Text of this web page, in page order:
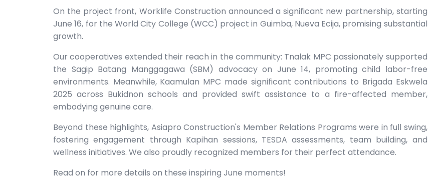
On the project front, Worklife Construction announced a significant new partnership, starting
June 16, for the World City College (WCC) project in Guimba, Nueva Ecija, promising substantial
growth.
Our cooperatives extended their reach in the community: Tnalak MPC passionately supported
the Sagip Batang Manggagawa (SBM) advocacy on June 14, promoting child labor-free
environments. Meanwhile, Kaamulan MPC made significant contributions to Brigada Eskwela
2025 across Bukidnon schools and provided swift assistance to a fire-affected member,
embodying genuine care.
Beyond these highlights, Asiapro Construction's Member Relations Programs were in full swing,
fostering engagement through Kapihan sessions, TESDA assessments, team building, and
wellness initiatives. We also proudly recognized members for their perfect attendance.
Read on for more details on these inspiring June moments!